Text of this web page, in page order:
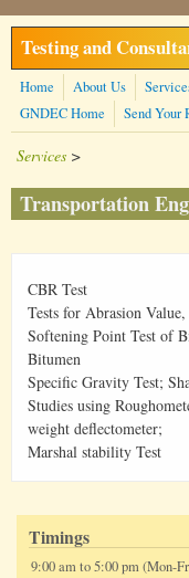
Skip to main content
Testing and
Home About Us
GNDEC Home
Send Your
Services >
Transportation
CBR Test
Tests for Abrasion
Softening Point Test of
Bitumen
Specific Gravity Test;
Studies using
weight deflectometer;
Marshal stability Test
Timings
9:00 am to 5:00 pm (Mon-